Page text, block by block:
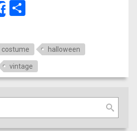
ShareShare
costume halloween
vintage